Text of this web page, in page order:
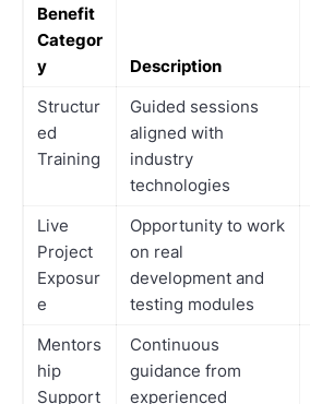
Benefit
Categor
y
Description
Structur
ed
Training
Guided sessions
aligned with
industry
technologies
Live
Project
Exposur
e
Opportunity to work
on real
development and
testing modules
Mentors
hip
Support
Continuous
guidance from
experienced